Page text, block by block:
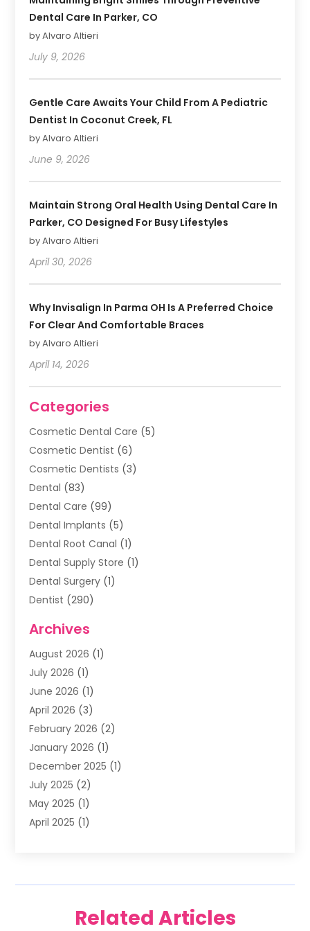
Dental Care In Parker, CO
by Alvaro Altieri
July 9, 2026
Gentle Care Awaits Your Child From A Pediatric
Dentist In Coconut Creek, FL
by Alvaro Altieri
June 9, 2026
Maintain Strong Oral Health Using Dental Care In
Parker, CO Designed For Busy Lifestyles
by Alvaro Altieri
April 30, 2026
Why Invisalign In Parma OH Is A Preferred Choice
For Clear And Comfortable Braces
by Alvaro Altieri
April 14, 2026
Categories
Cosmetic Dental Care (5)
Cosmetic Dentist (6)
Cosmetic Dentists (3)
Dental (83)
Dental Care (99)
Dental Implants (5)
Dental Root Canal (1)
Dental Supply Store (1)
Dental Surgery (1)
Dentist (290)
Family & Cosmetic Dentistry
Family Dentist(4)
Happy Smile For All
Health(2)
Oral Surgeon
Orthodontic Treatment
Orthodontists (1)
Pediatric Dentist (4)
Pediatric Dentistry
Archives
August 2026 (1)
July 2026 (1)
June 2026 (1)
April 2026 (3)
February 2026 (2)
January 2026 (1)
December 2025 (1)
July 2025 (2)
May 2025 (1)
April 2025 (1)
June 2024(1)
Related Articles